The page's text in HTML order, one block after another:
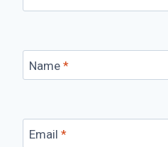
Name *
Email *